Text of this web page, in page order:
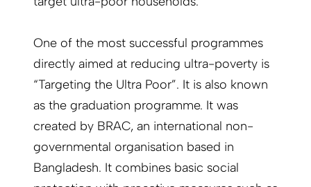
One of the most successful programmes
directly aimed at reducing ultra-poverty is
“Targeting the Ultra Poor”. It is also known
as the graduation programme. It was
created by BRAC, an international non-
governmental organisation based in
Bangladesh. It combines basic social